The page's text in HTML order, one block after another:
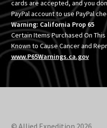
cards are accepted, and you
PayPal account to use PayPal
Warning: California Prop 65
Certain Items Purchased On
Known to Cause Cancer and
www.P65Warnings.ca.gov
© Allied Expedition 2026